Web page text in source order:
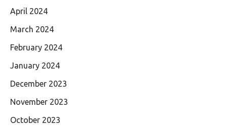
April 2024
March 2024
February 2024
January 2024
December 2023
November 2023
October 2023